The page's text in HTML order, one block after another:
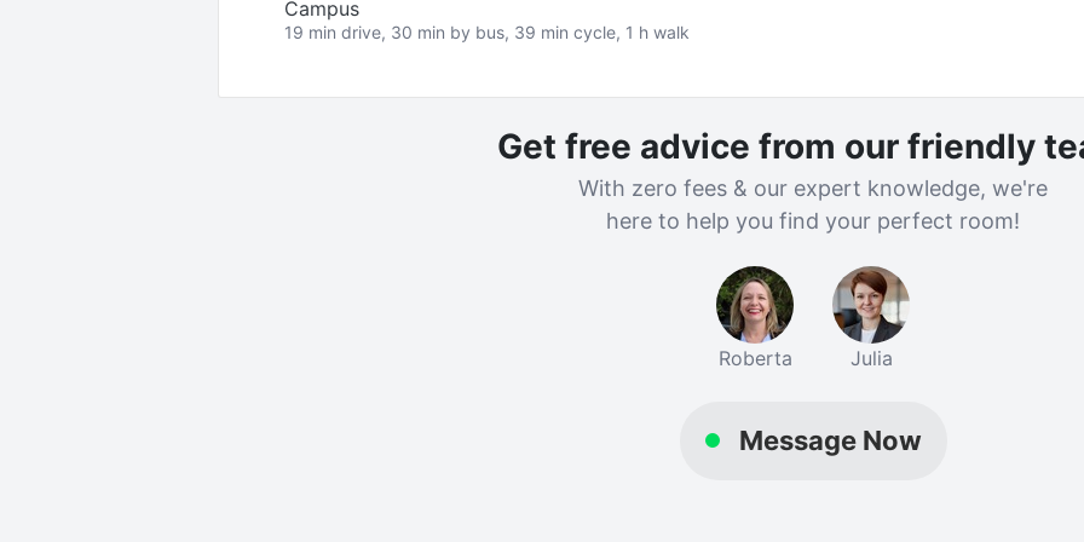
Campus
19 min drive, 30 min by bus, 39 min cycle, 1 h walk
Get free advice from our friendly
With zero fees & our expert knowledge, we're
here to help you find your perfect room!
Roberta Julia
Message Now